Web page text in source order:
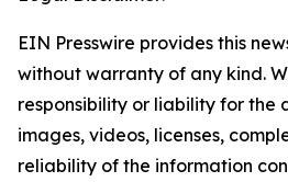
EIN Presswire provides this
without warranty of any kind.
responsibility or liability for the
images, videos, licenses,
reliability of the information